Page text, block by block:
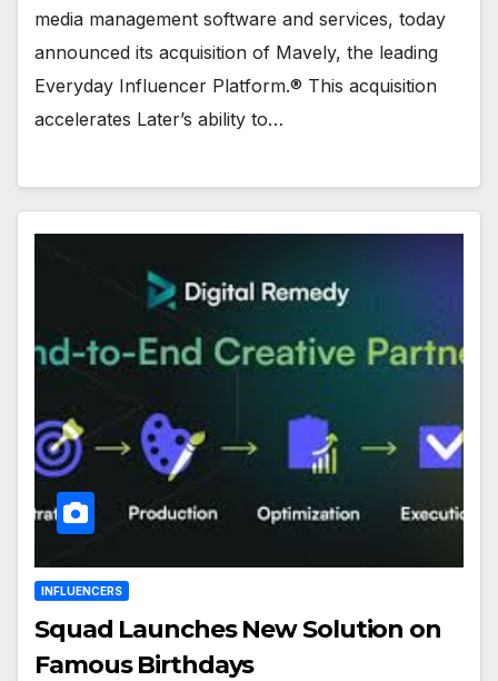
media management software and services, today
announced its acquisition of Mavely, the leading
Everyday Influencer Platform.® This acquisition
accelerates Later’s ability to…
INFLUENCERS
Squad Launches New Solution on
Famous Birthdays